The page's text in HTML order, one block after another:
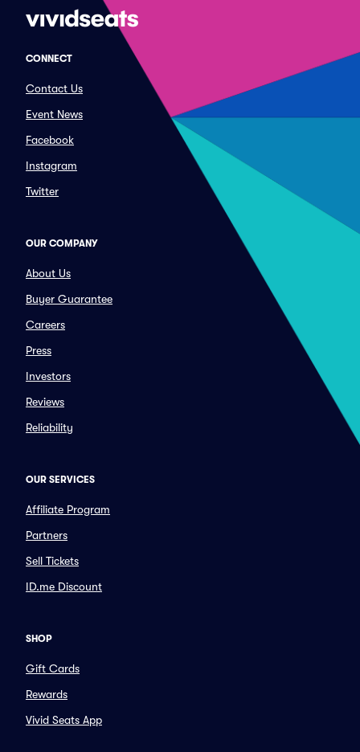
CONNECT
Contact Us
Event News
Facebook
Instagram
Twitter
OUR COMPANY
About Us
Buyer Guarantee
Careers
Press
Investors
Reviews
Reliability
OUR SERVICES
Affiliate Program
Partners
Sell Tickets
ID.me Discount
SHOP
Gift Cards
Rewards
Vivid Seats App